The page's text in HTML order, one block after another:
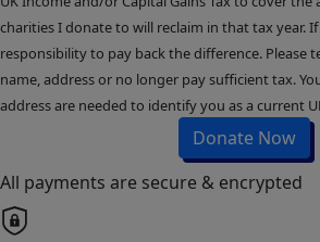
charities I donate to will reclaim in that tax year.
responsibility to pay back the difference. Please
name, address or no longer pay sufficient tax.
address are needed to identify you as a current
Donate Now
All payments are secure & encrypted